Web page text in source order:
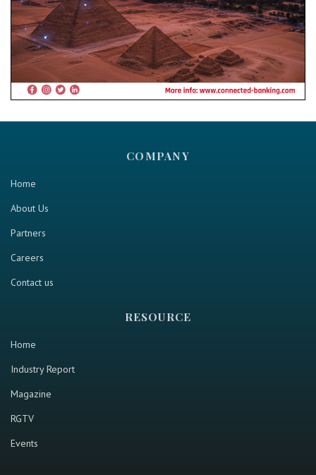
COMPANY
Home
About Us
Partners
Careers
Contact us
RESOURCE
Home
Industry Report
Magazine
RGTV
Events